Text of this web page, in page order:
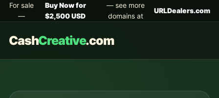
For sale
—
Buy Now for
$2,500 USD
— see more
domains at
URLDealers.com
CashCreative.com